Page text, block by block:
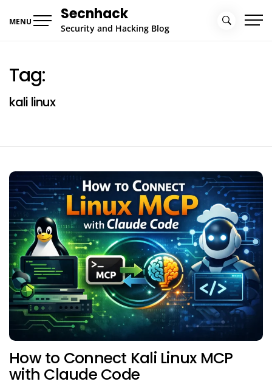
MENU Secnhack
Security and Hacking Blog
Tag:
kali linux
How to Connect Kali Linux MCP
with Claude Code